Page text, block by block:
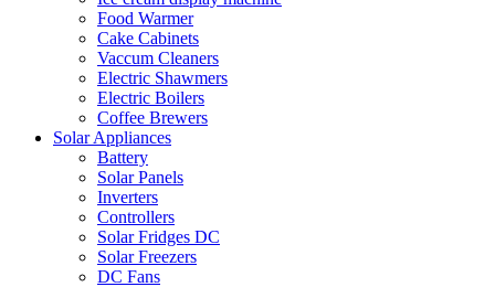
Food Warmer
Cake Cabinets
Vaccum Cleaners
Electric Shawmers
Electric Boilers
Coffee Brewers
Solar Appliances
Battery
Solar Panels
Inverters
Controllers
Solar Fridges DC
Solar Freezers
DC Fans